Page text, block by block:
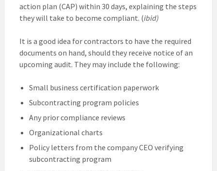
action plan (CAP) within 30 days, explaining the steps
they will take to become compliant. (ibid)
It is a good idea for contractors to have the required
documents on hand, should they receive notice of an
upcoming audit. They may include the following:
Small business certification paperwork
Subcontracting program policies
Any prior compliance reviews
Organizational charts
Policy letters from the company CEO verifying
subcontracting program